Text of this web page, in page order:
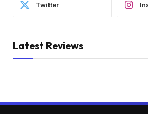
Twitter
Latest Reviews